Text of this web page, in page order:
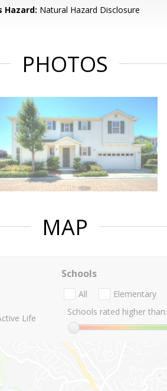
Hazard: Natural Hazard Disclosure
PHOTOS
MAP
Life
Schools
All Elementary
Schools rated higher than: